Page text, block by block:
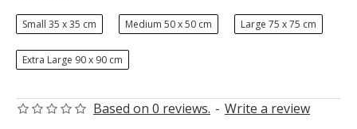
Based on 0 reviews. - Write a review
Small 35 x 35 cm Medium 50 x 50 cm Large 75 x 75 cm
Extra Large 90 x 90 cm